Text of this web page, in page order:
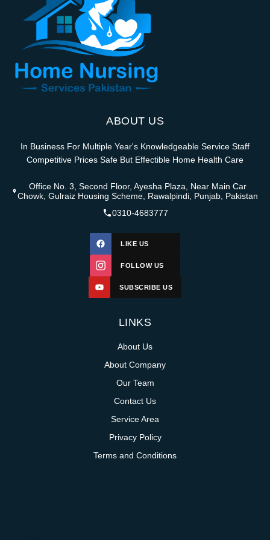
ABOUT US
In Business For Multiple Year's Knowledgeable Service Staff
Competitive Prices Safe But Effectible Home Health Care
Office No. 3, Second Floor, Ayesha Plaza, Near Main Car
Chowk, Gulraiz Housing Scheme, Rawalpindi, Punjab, Pakistan
0310-4683777
LIKE US
FOLLOW US
SUBSCRIBE US
LINKS
About Us
About Company
Our Team
Contact Us
Service Area
Privacy Policy
Terms and Conditions